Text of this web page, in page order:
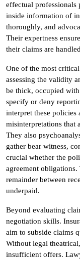
effectual professionals
inside information of
thoroughly, and
Their expertness
their claims are
One of the most
assessing the validity
be thick, occupied
specify or deny
interpret these policies
misinterpretations that
They also
gather bear witness,
crucial whether the
agreement
remainder between
underpaid.
Beyond evaluating
negotiation skills.
aim to subside claims
Without legal
insufficient offers.